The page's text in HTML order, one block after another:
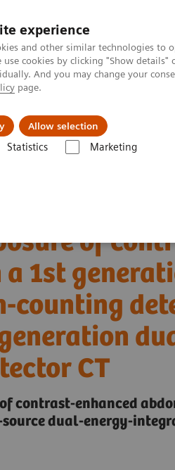
experience
and other similar technologies to
cookies by clicking "Show
And you may change your
page.
Allow selection
Statistics Marketing
Documentation
generation clinical dual-source
of
1st
CT
contrast-enhanced
dual-energy-